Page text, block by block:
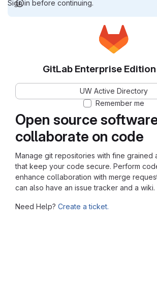
Sign in before continuing.
Open source
collaborate on code
Manage git repositories with fine grained
that keep your code secure. Perform
enhance collaboration with merge
can also have an issue tracker and a wiki.
Need Help? Create a ticket.
GitLab Enterprise
UW Active Directory
Remember me